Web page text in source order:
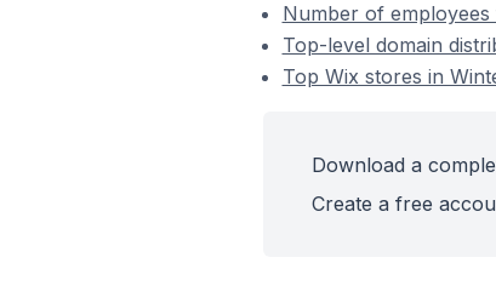
Number of
Top-level domain
Top Wix stores in
Download a
Create a free